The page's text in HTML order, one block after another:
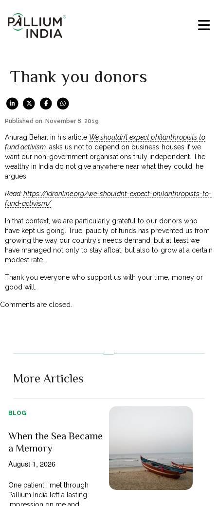
Thank you donors
Published on: November 8, 2019
Anurag Behar, in his article We shouldn’t expect philanthropists to
fund activism asks us not to depend on business houses if we
want our non-government organisations truly independent. The
wealthy in India do not give anywhere near what they could, he
argues.
Read:https://idronline.org/we-shouldnt-expect-philanthropists-to-
fund-activism/
In that context, we are particularly grateful to our donors who
have kept us going. True, paucity of funds has prevented us from
growing the way our country’s needs demand; but at least we
have managed not only to stay afloat, but also to grow at a certain
modest rate.
Thank you everyone who support us with your time, money or
good will.
Comments are closed.
More Articles
BLOG
When the Sea Became
a Memory
August 1, 2026
One patient I met through
Pallium India left a lasting
impression on me and